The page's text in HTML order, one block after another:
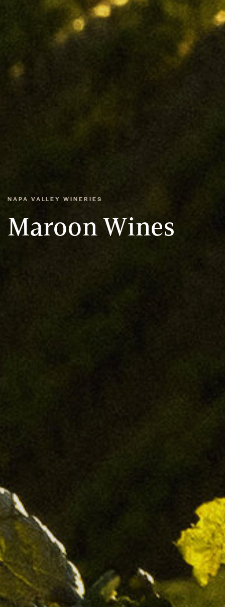
NAPA VALLEY WINERIES
Maroon Wines